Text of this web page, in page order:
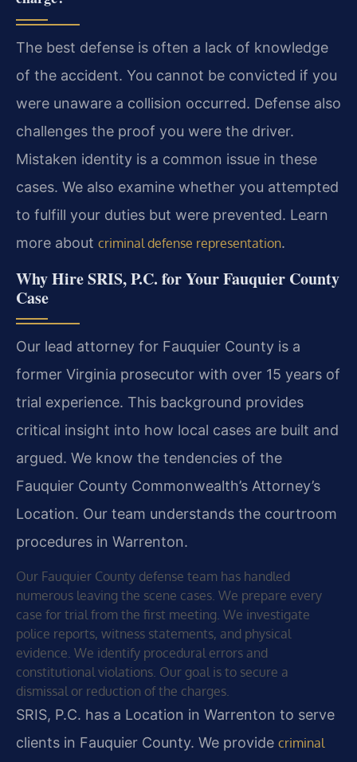
The best defense is often a lack of knowledge
of the accident. You cannot be convicted if you
were unaware a collision occurred. Defense also
challenges the proof you were the driver.
Mistaken identity is a common issue in these
cases. We also examine whether you attempted
to fulfill your duties but were prevented. Learn
more about criminal defense representation.
Why Hire SRIS, P.C. for Your Fauquier County
Case
Our lead attorney for Fauquier County is a
former Virginia prosecutor with over 15 years of
trial experience. This background provides
critical insight into how local cases are built and
argued. We know the tendencies of the
Fauquier County Commonwealth’s Attorney’s
Location. Our team understands the courtroom
procedures in Warrenton.
Our Fauquier County defense team has handled
numerous leaving the scene cases. We prepare every
case for trial from the first meeting. We investigate
police reports, witness statements, and physical
evidence. We identify procedural errors and
constitutional violations. Our goal is to secure a
dismissal or reduction of the charges.
SRIS, P.C. has a Location in Warrenton to serve
clients in Fauquier County. We provide criminal